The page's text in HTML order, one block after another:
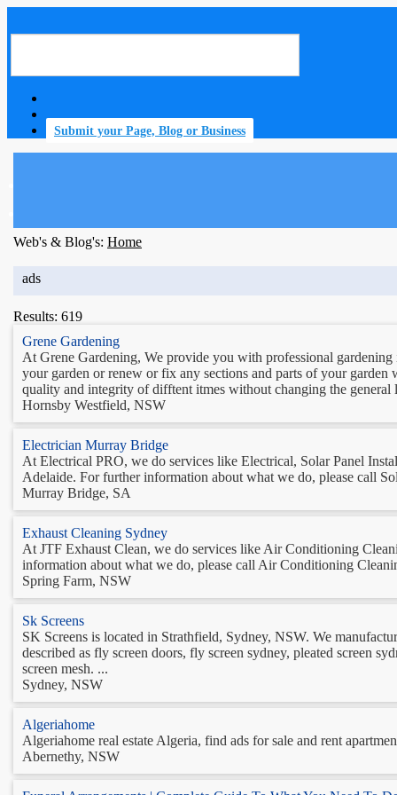
Submit your Page, Blog or Business
Web's & Blog's: Home
ads
Results: 619
Grene Gardening
At Grene Gardening, We provide you with professional
your garden or renew or fix any sections and parts of your
quality and integrity of difftent itmes without changing the general
Hornsby Westfield, NSW
Electrician Murray Bridge
At Electrical PRO, we do services like Electrical, Solar Panel
Adelaide. For further information about what we do, please call
Murray Bridge, SA
Exhaust Cleaning Sydney
At JTF Exhaust Clean, we do services like Air Conditioning
information about what we do, please call Air Conditioning
Spring Farm, NSW
Sk Screens
SK Screens is located in Strathfield, Sydney, NSW. We
described as fly screen doors, fly screen sydney, pleated screen
screen mesh. ...
Sydney, NSW
Algeriahome
Algeriahome real estate Algeria, find ads for sale and rent
Abernethy, NSW